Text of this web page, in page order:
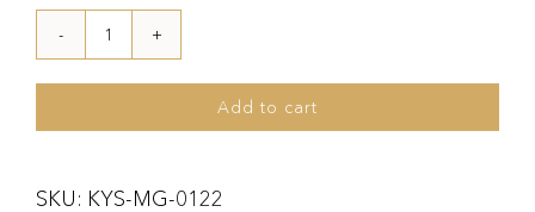
Kasi
Maroon
quantity
Add to cart
SKU: KYS-MG-0122